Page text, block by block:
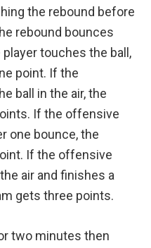
the rebound before
rebound bounces
touches the ball,
point. If the
ball in the air, the
If the offensive
one bounce, the
If the offensive
air and finishes a
gets three points.
two minutes then